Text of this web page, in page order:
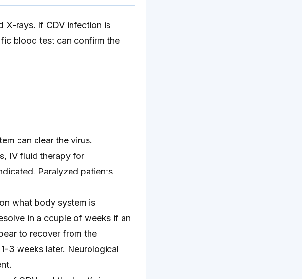
X-rays. If CDV infection is
blood test can confirm the
can clear the virus.
IV fluid therapy for
Paralyzed patients
what body system is
in a couple of weeks if an
to recover from the
3 weeks later. Neurological